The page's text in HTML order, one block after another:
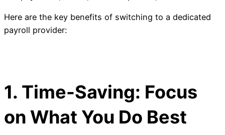
Here are the key benefits of switching to a dedicated
payroll provider:
1. Time-Saving: Focus
on What You Do Best